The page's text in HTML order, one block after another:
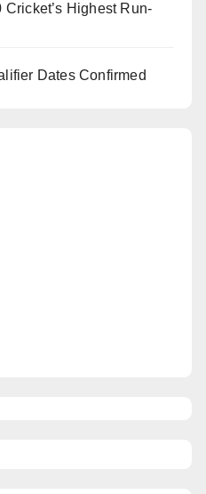
Highest Run-
Dates Confirmed